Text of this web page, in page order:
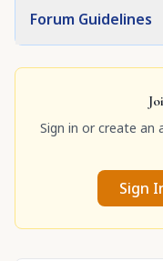
Forum Guidelines
Sign in or create
Sign